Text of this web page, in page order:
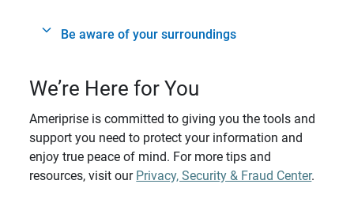
Be aware of your surroundings
We’re Here for You
Ameriprise is committed to giving you the tools and
support you need to protect your information and
enjoy true peace of mind. For more tips and
resources, visit our Privacy, Security & Fraud Center.